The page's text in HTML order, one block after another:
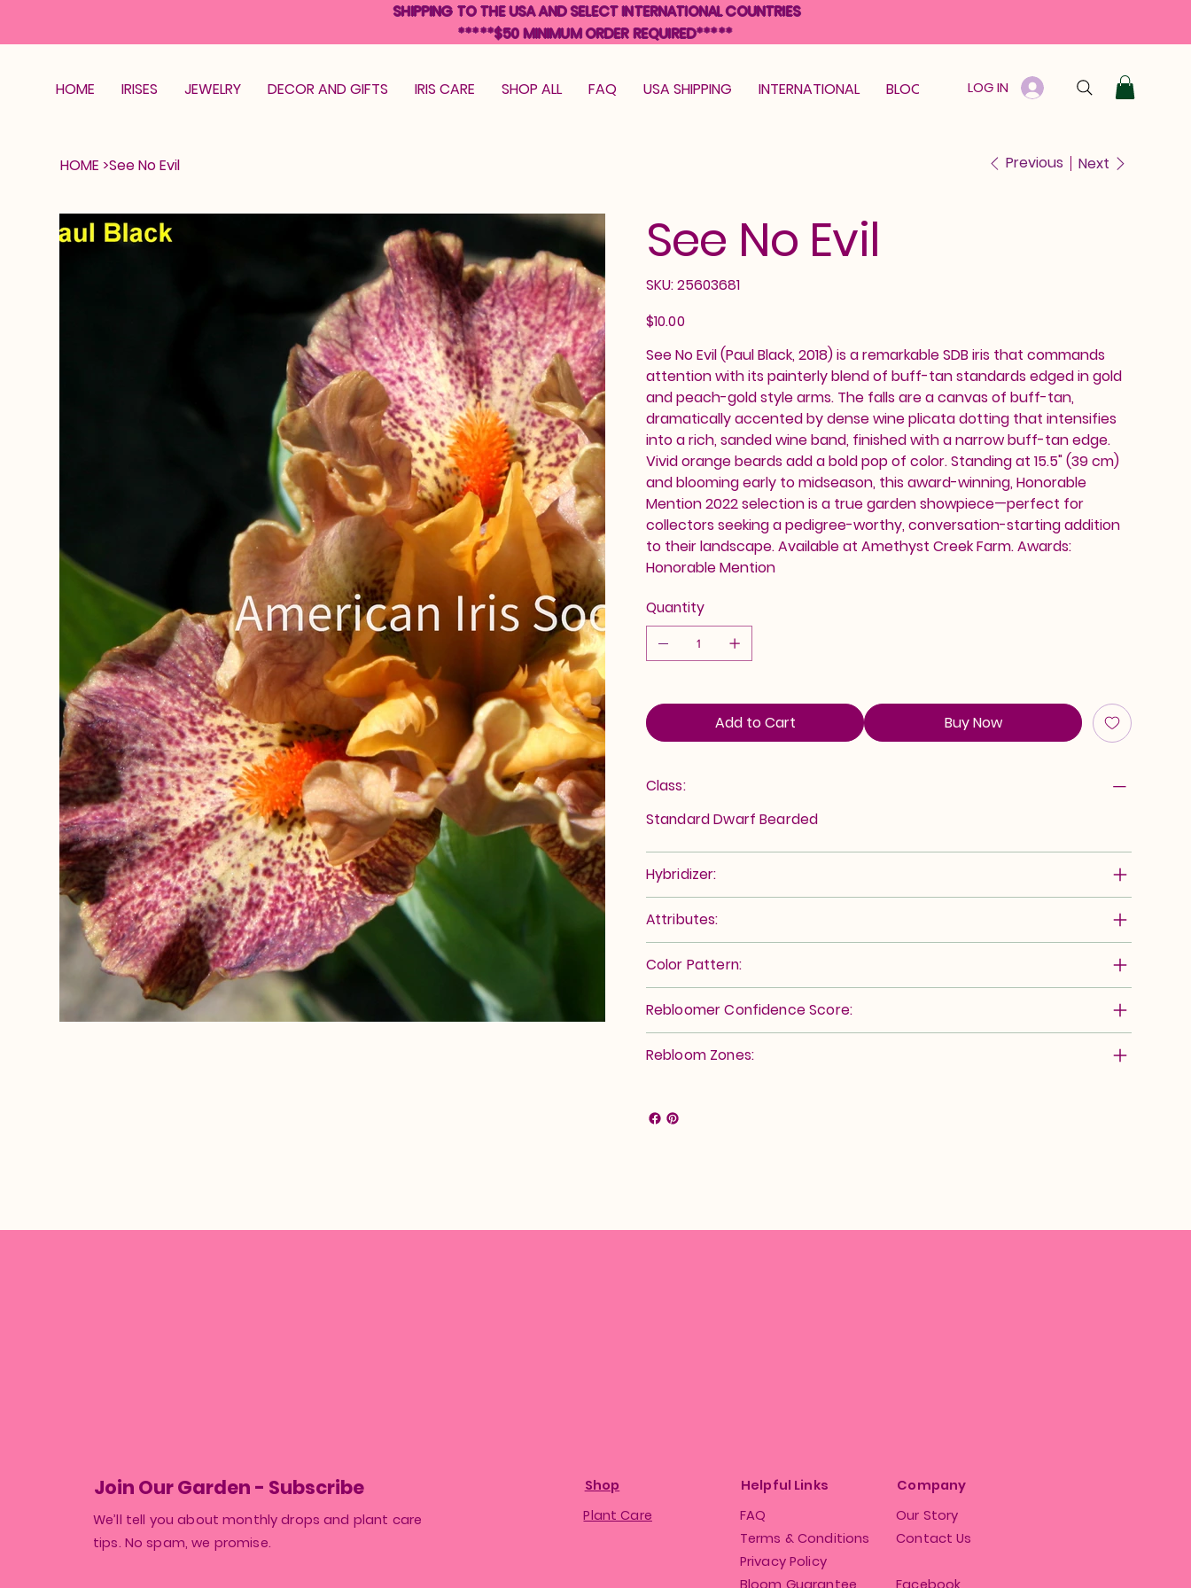
HOME IRISES JEWELRY DECOR AND GIFTS IRIS CARE SHOP ALL FAQ USA SHIPPING INTERNATIONAL BLOOM GUARANTEE GIFT CARD
LOG IN
HOME >See No Evil Previous Next
See No Evil
SKU: 25603681
25603681
Price
$10.00
See No Evil (Paul Black, 2018) is a remarkable SDB iris that commands
attention with its painterly blend of buff-tan standards edged in gold
and peach-gold style arms. The falls are a canvas of buff-tan,
dramatically accented by dense wine plicata dotting that intensifies
into a rich, sanded wine band, finished with a narrow buff-tan edge.
Vivid orange beards add a bold pop of color. Standing at 15.5" (39 cm)
and blooming early to midseason, this award-winning, Honorable
Mention 2022 selection is a true garden showpiece—perfect for
collectors seeking a pedigree-worthy, conversation-starting addition
to their landscape. Available at Amethyst Creek Farm. Awards:
Honorable Mention
Quantity
Add to Cart Buy Now
Class:
Standard Dwarf Bearded
Hybridizer:
Attributes:
Color Pattern:
Rebloomer Confidence Score:
Rebloom Zones:
SHIPPING TO THE USA AND SELECT INTERNATIONAL COUNTRIES
*****$50 MINIMUM ORDER REQUIRED*****
Join Our Garden - Subscribe
We’ll tell you about monthly drops and plant care
tips. No spam, we promise.
Shop
Plant Care
Helpful Links
FAQ
Terms & Conditions
Privacy Policy
Company
Our Story
Contact Us